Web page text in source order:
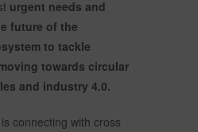
urgent needs and
future of the
to tackle
towards circular
and industry 4.0.
connecting with cross